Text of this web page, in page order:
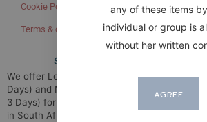
Cookie Policy (ZA) Refund and Returns
Terms & conditions
SHIPPING
We offer Local Shipping (1-2
Days) and National Shipping (2-
3 Days) for main shipping areas
in South Africa.
any of these items
individual or group is
without her written
AGREE